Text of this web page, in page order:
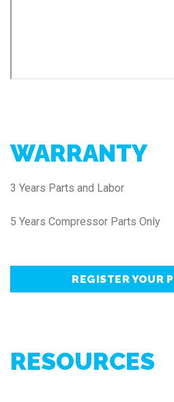
WARRANTY
3 Years Parts and Labor
5 Years Compressor Parts Only
REGISTER YOUR
RESOURCES